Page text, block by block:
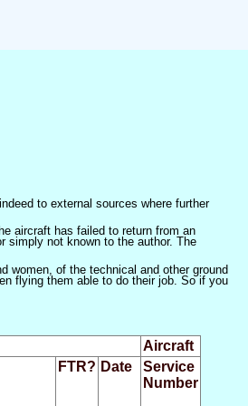
to external sources where further
aircraft has failed to return from an
simply not known to the author. The
women, of the technical and other ground
flying them able to do their job. So if you
Aircraft
FTR? Date
Service
Number